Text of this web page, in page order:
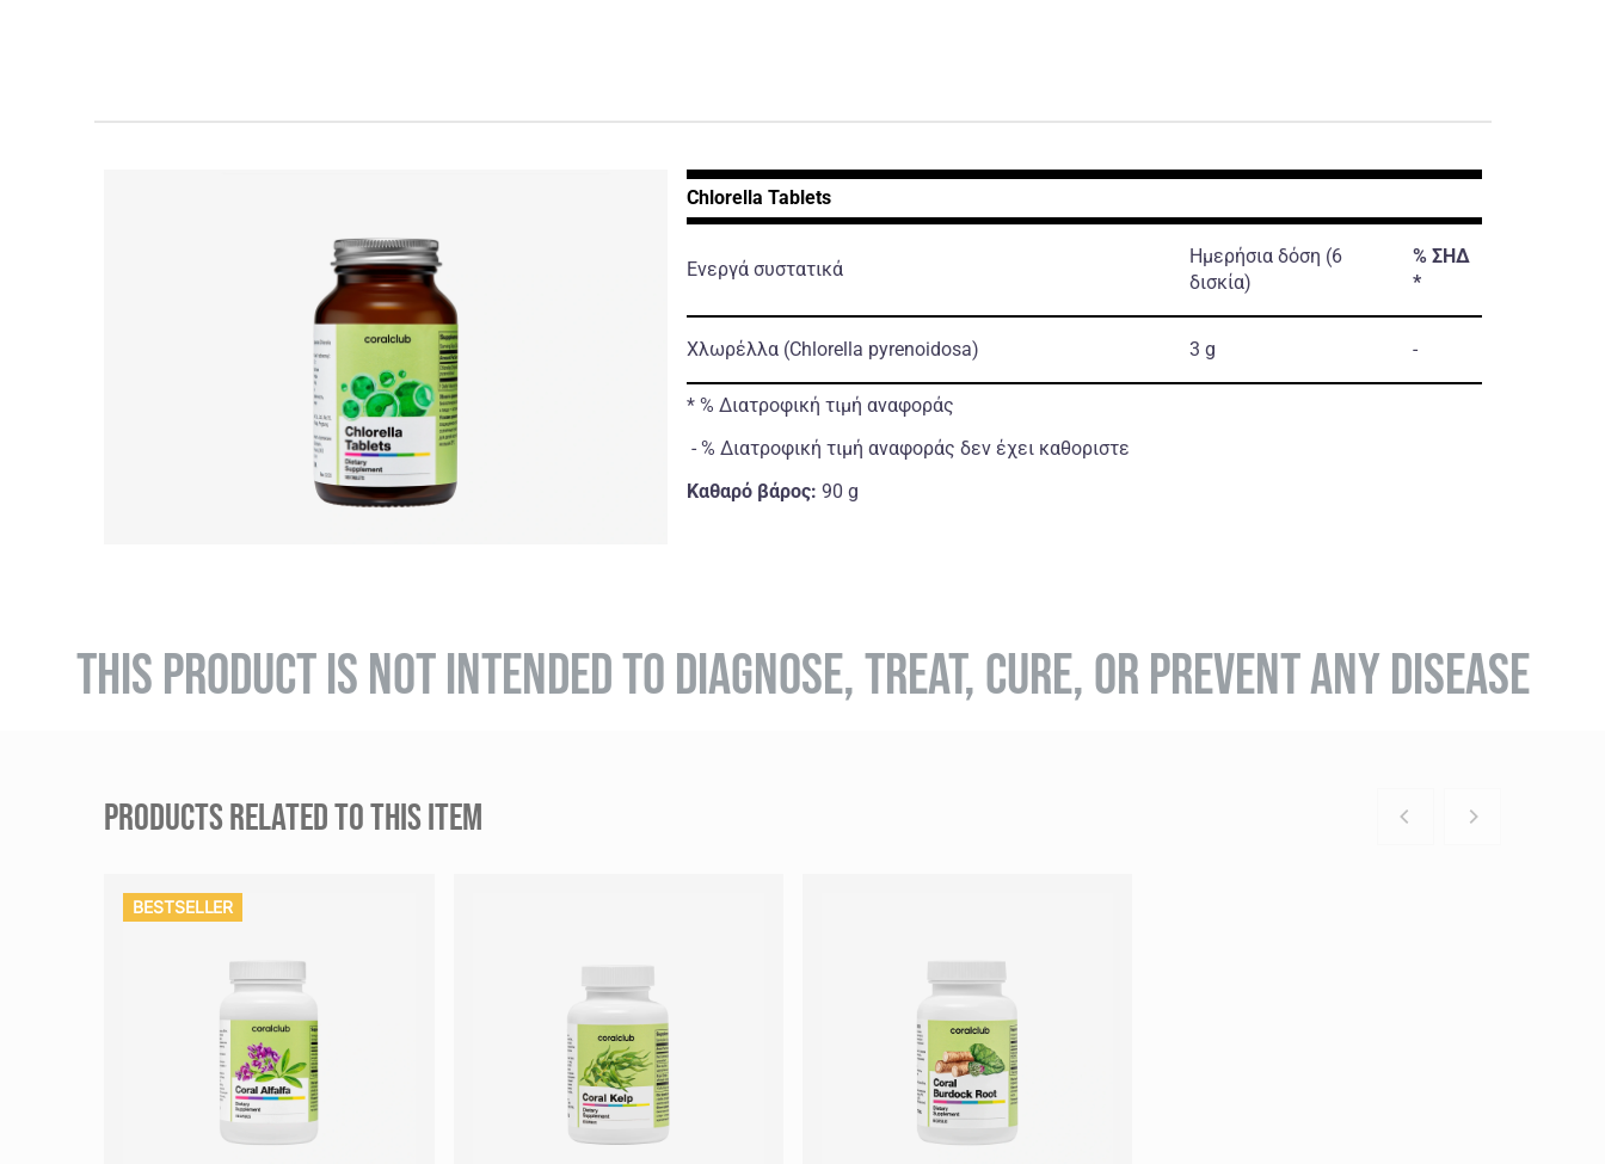
Chlorella Tablets
Ενεργά συστατικά
Ημερήσια δόση (6
δισκία)
% ΣΗΔ
*
Χλωρέλλα (Chlorella pyrenoidosa) 3 g -
* % Διατροφική τιμή αναφοράς
- % Διατροφική τιμή αναφοράς δεν έχει καθοριστε
Καθαρό βάρος: 90 g
THIS PRODUCT IS NOT INTENDED TO DIAGNOSE, TREAT, CURE, OR PREVENT ANY DISEASE
PRODUCTS RELATED TO THIS ITEM
BESTSELLER